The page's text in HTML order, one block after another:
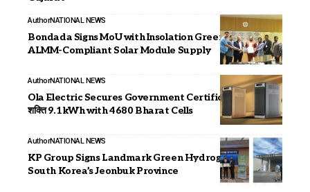
AuthorNATIONAL NEWS
Bondada Signs MoU with Insolation Green Energy for
ALMM-Compliant Solar Module Supply
AuthorNATIONAL NEWS
Ola Electric Secures Government Certification for
शक्ति 9.1kWh with 4680 Bharat Cells
AuthorNATIONAL NEWS
KP Group Signs Landmark Green Hydrogen MOU with
South Korea’s Jeonbuk Province